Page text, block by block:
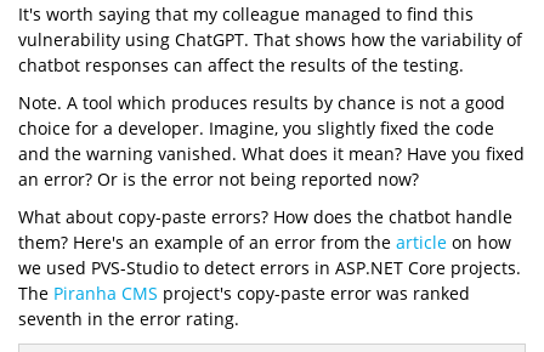
It's worth saying that my colleague managed to find this
vulnerability using ChatGPT. That shows how the variability of
chatbot responses can affect the results of the testing.
Note. A tool which produces results by chance is not a good
choice for a developer. Imagine, you slightly fixed the code
and the warning vanished. What does it mean? Have you fixed
an error? Or is the error not being reported now?
What about copy-paste errors? How does the chatbot handle
them? Here's an example of an error from the article on how
we used PVS-Studio to detect errors in ASP.NET Core projects.
The Piranha CMS project's copy-paste error was ranked
seventh in the error rating.